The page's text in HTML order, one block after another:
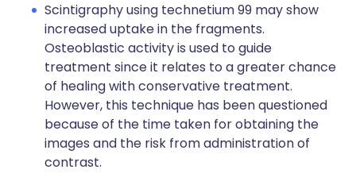
Scintigraphy using technetium 99 may show
increased uptake in the fragments.
Osteoblastic activity is used to guide
treatment since it relates to a greater chance
of healing with conservative treatment.
However, this technique has been questioned
because of the time taken for obtaining the
images and the risk from administration of
contrast.